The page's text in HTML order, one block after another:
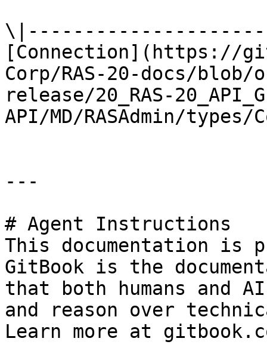
[Connection](https://
Corp/RAS-20-docs/
release/20_RAS-
API/MD/RASAdmin/
---
# Agent Instructions
This documentation is
GitBook is the
that both humans and
and reason over
Learn more at